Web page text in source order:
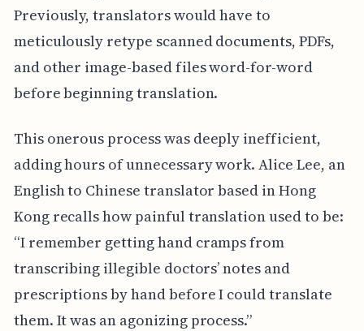
Previously, translators would have to
meticulously retype scanned documents, PDFs,
and other image-based files word-for-word
before beginning translation.
This onerous process was deeply inefficient,
adding hours of unnecessary work. Alice Lee, an
English to Chinese translator based in Hong
Kong recalls how painful translation used to be:
“I remember getting hand cramps from
transcribing illegible doctors’ notes and
prescriptions by hand before I could translate
them. It was an agonizing process.”